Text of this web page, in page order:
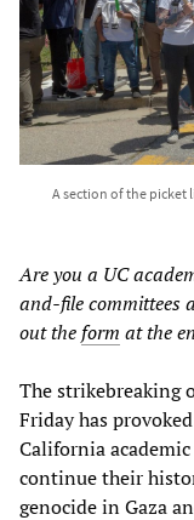
A section of the picket
Are you a UC
and-file committees
out the form at the
The strikebreaking
Friday has
California
continue their
genocide in Gaza